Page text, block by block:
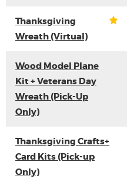
Thanksgiving
Wreath (Virtual)
Wood Model Plane
Kit + Veterans Day
Wreath (Pick-Up
Only)
Thanksgiving Crafts+
Card Kits (Pick-up
Only)